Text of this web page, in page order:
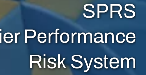
SPRS
Performance
Risk System